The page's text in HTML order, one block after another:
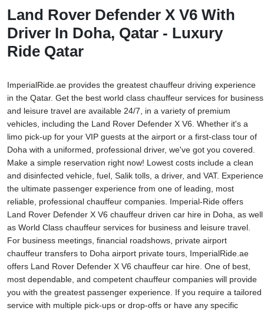
Land Rover Defender X V6 With
Driver In Doha, Qatar - Luxury
Ride Qatar
ImperialRide.ae provides the greatest chauffeur driving experience
in the Qatar. Get the best world class chauffeur services for business
and leisure travel are available 24/7, in a variety of premium
vehicles, including the Land Rover Defender X V6. Whether it's a
limo pick-up for your VIP guests at the airport or a first-class tour of
Doha with a uniformed, professional driver, we've got you covered.
Make a simple reservation right now! Lowest costs include a clean
and disinfected vehicle, fuel, Salik tolls, a driver, and VAT. Experience
the ultimate passenger experience from one of leading, most
reliable, professional chauffeur companies. Imperial-Ride offers
Land Rover Defender X V6 chauffeur driven car hire in Doha, as well
as World Class chauffeur services for business and leisure travel.
For business meetings, financial roadshows, private airport
chauffeur transfers to Doha airport private tours, ImperialRide.ae
offers Land Rover Defender X V6 chauffeur car hire. One of best,
most dependable, and competent chauffeur companies will provide
you with the greatest passenger experience. If you require a tailored
service with multiple pick-ups or drop-offs or have any specific